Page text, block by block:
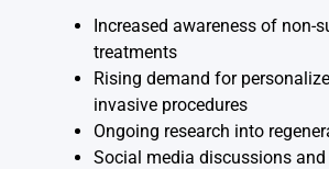
Increased awareness of non-
treatments
Rising demand for
invasive procedures
Ongoing research into
Social media discussions